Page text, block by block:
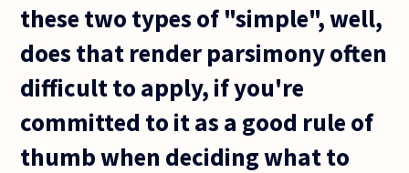
these two types of "simple", well,
does that render parsimony often
difficult to apply, if you're
committed to it as a good rule of
thumb when deciding what to